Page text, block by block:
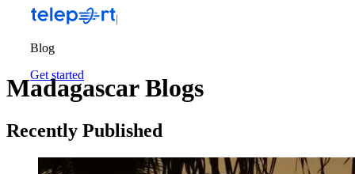
Blog
Get started
Madagascar Blogs
Recently Published